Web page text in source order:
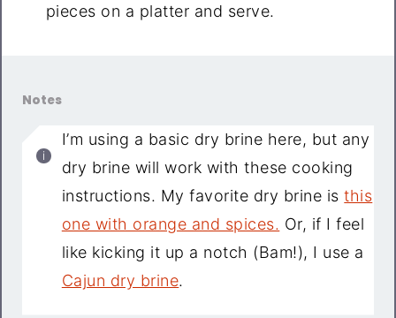
pieces on a platter and serve.
Notes
I’m using a basic dry brine here, but any
dry brine will work with these cooking
instructions. My favorite dry brine isthis
one with orange and spices. Or, if I feel
like kicking it up a notch (Bam!), I use a
Cajun dry brine.